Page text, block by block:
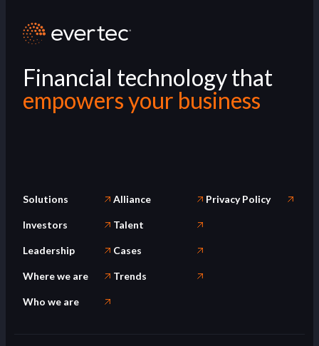
Financial technology that
empowers your business
Solutions
Investors
Leadership
Where we are
Who we are
Alliance
Talent
Cases
Trends
Privacy Policy